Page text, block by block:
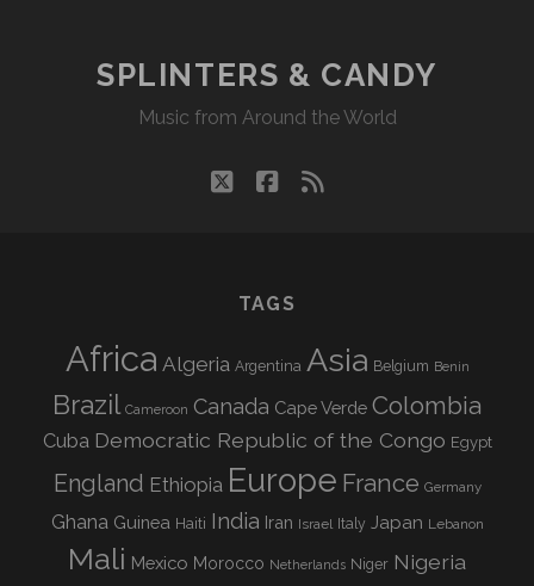
SPLINTERS & CANDY
Music from Around the World
twitterfacebook
rss
TAGS
Africa Algeria Argentina Asia Belgium Benin
Brazil Cameroon Canada Cape Verde Colombia
Cuba Democratic Republic of the Congo Egypt
England Ethiopia Europe France Germany
Ghana Guinea Haiti India Iran Israel Italy Japan Lebanon
Mali Mexico Morocco Netherlands Niger Nigeria